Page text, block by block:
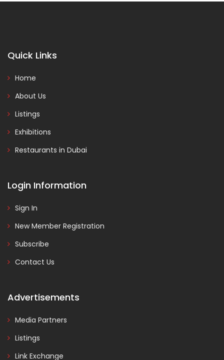
Quick Links
Home
About Us
Listings
Exhibitions
Restaurants in Dubai
Login Information
Sign In
New Member Registration
Subscribe
Contact Us
Advertisements
Media Partners
Listings
Link Exchange